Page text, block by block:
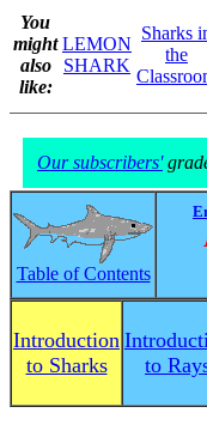
You
might
also
like:
LEMON
SHARK
Sharks
the
Our subscribers'
Table of Contents
Introduction
to Sharks
to